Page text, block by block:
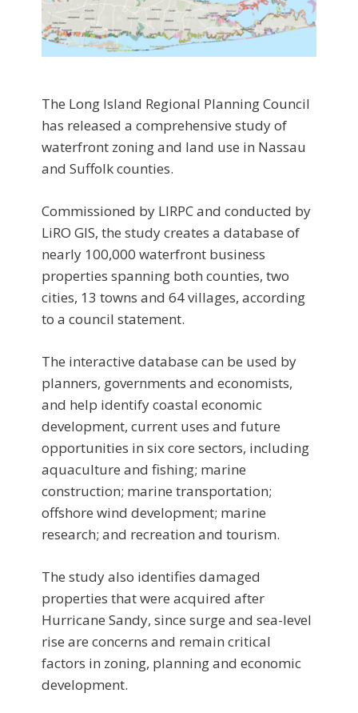
The Long Island Regional Planning Council
has released a comprehensive study of
waterfront zoning and land use in Nassau
and Suffolk counties.
Commissioned by LIRPC and conducted by
LiRO GIS, the study creates a database of
nearly 100,000 waterfront business
properties spanning both counties, two
cities, 13 towns and 64 villages, according
to a council statement.
The interactive database can be used by
planners, governments and economists,
and help identify coastal economic
development, current uses and future
opportunities in six core sectors, including
aquaculture and fishing; marine
construction; marine transportation;
offshore wind development; marine
research; and recreation and tourism.
The study also identifies damaged
properties that were acquired after
Hurricane Sandy, since surge and sea-level
rise are concerns and remain critical
factors in zoning, planning and economic
development.